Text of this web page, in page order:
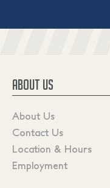
ABOUT US
About Us
Contact Us
Location & Hours
Employment